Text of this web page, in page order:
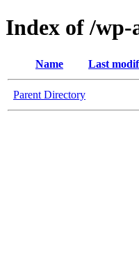
Index of /wp-
Name Last
Parent Directory